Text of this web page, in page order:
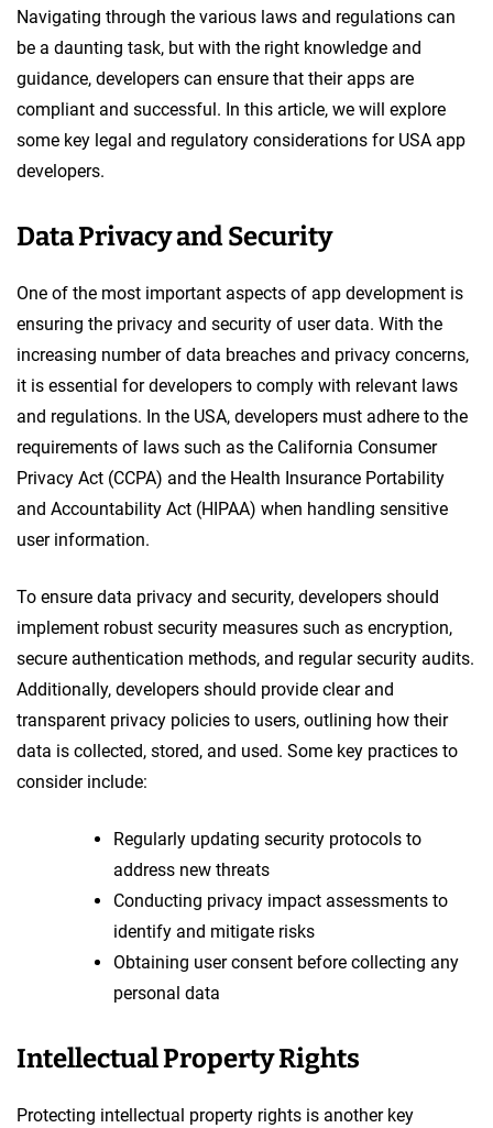
Navigating through the various laws and regulations can
be a daunting task, but with the right knowledge and
guidance, developers can ensure that their apps are
compliant and successful. In this article, we will explore
some key legal and regulatory considerations for USA app
developers.
Data Privacy and Security
One of the most important aspects of app development is
ensuring the privacy and security of user data. With the
increasing number of data breaches and privacy concerns,
it is essential for developers to comply with relevant laws
and regulations. In the USA, developers must adhere to the
requirements of laws such as the California Consumer
Privacy Act (CCPA) and the Health Insurance Portability
and Accountability Act (HIPAA) when handling sensitive
user information.
To ensure data privacy and security, developers should
implement robust security measures such as encryption,
secure authentication methods, and regular security audits.
Additionally, developers should provide clear and
transparent privacy policies to users, outlining how their
data is collected, stored, and used. Some key practices to
consider include:
Regularly updating security protocols to
address new threats
Conducting privacy impact assessments to
identify and mitigate risks
Obtaining user consent before collecting any
personal data
Intellectual Property Rights
Protecting intellectual property rights is another key